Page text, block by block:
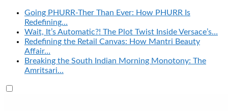
Going PHURR-Ther Than Ever: How PHURR Is
Redefining…
Wait, It’s Automatic?! The Plot Twist Inside Versace’s…
Redefining the Retail Canvas: How Mantri Beauty
Affair…
Breaking the South Indian Morning Monotony: The
Amritsari…